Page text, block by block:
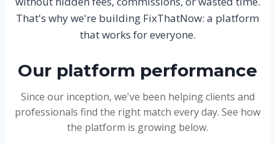
That's why we're building FixThatNow: a platform
that works for everyone.
Our platform performance
Since our inception, we've been helping clients and
professionals find the right match every day. See how
the platform is growing below.